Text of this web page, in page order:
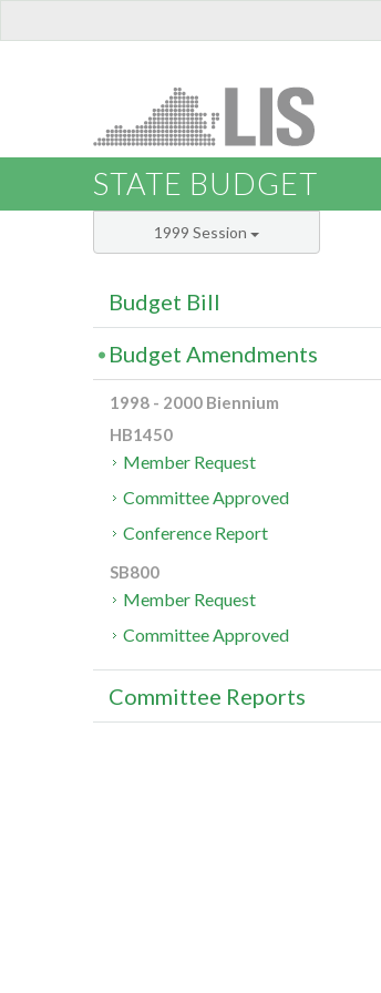
STATE BUDGET
1999 Session
Budget Bill
Budget Amendments
1998 - 2000 Biennium
HB1450
Member Request
Committee Approved
Conference Report
SB800
Member Request
Committee Approved
Committee Reports